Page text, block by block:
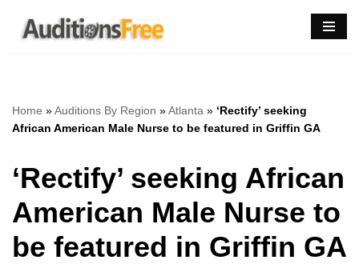
Skip
Home »Auditions By Region »Atlanta » ‘Rectify’ seeking
African American Male Nurse to be featured in Griffin GA
‘Rectify’ seeking African
American Male Nurse to
be featured in Griffin GA